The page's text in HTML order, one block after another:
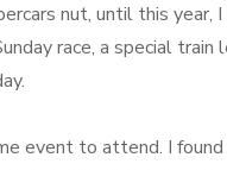
nut, until this
race, a special
event to attend. I